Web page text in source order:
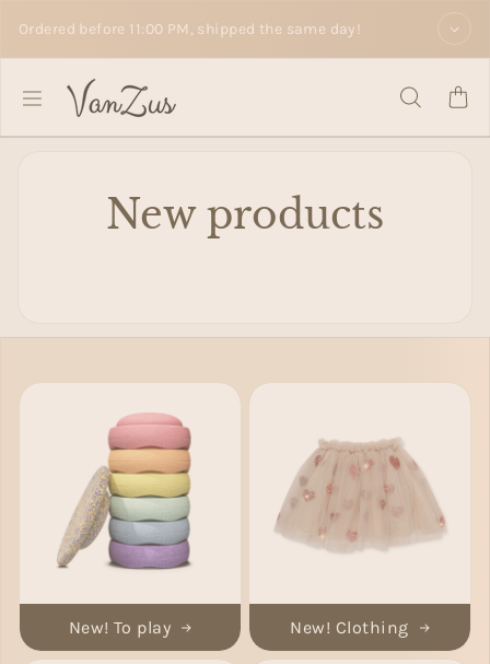
Ordered before 11:00 PM, shipped the same day!
New products
New! To play New! Clothing